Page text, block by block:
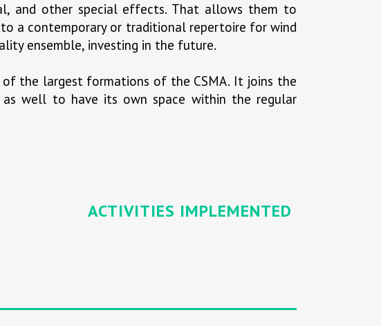
and other special effects. That allows them to
a contemporary or traditional repertoire for wind
ensemble, investing in the future.
the largest formations of the CSMA. It joins the
as well to have its own space within the regular
ACTIVITIES IMPLEMENTED